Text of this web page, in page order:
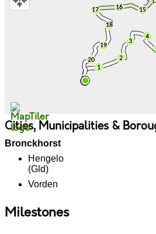
Cities, Municipalities &
Bronckhorst
Hengelo
(Gld)
Vorden
Milestones